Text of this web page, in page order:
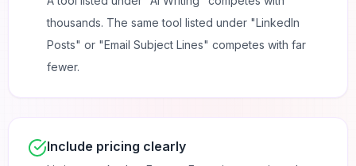
thousands. The same tool listed under "LinkedIn
Posts" or "Email Subject Lines" competes with far
fewer.
Include pricing clearly